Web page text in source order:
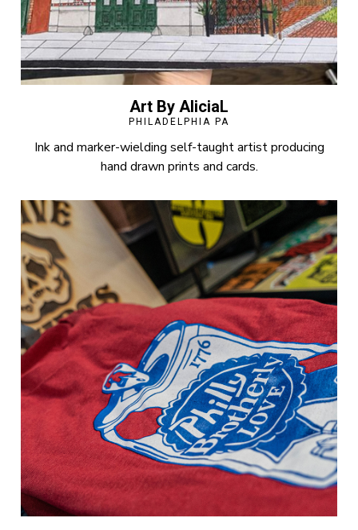
Art By AliciaL
PHILADELPHIA PA
Ink and marker-wielding self-taught artist producing
hand drawn prints and cards.